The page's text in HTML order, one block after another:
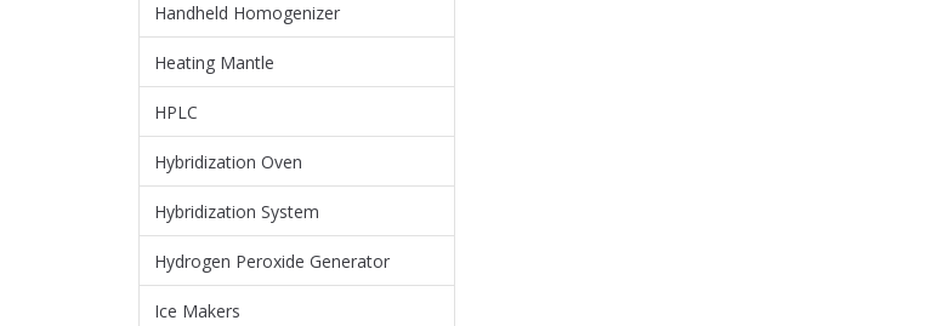
Handheld Homogenizer
Heating Mantle
HPLC
Hybridization Oven
Hybridization System
Hydrogen Peroxide Generator
Ice Makers